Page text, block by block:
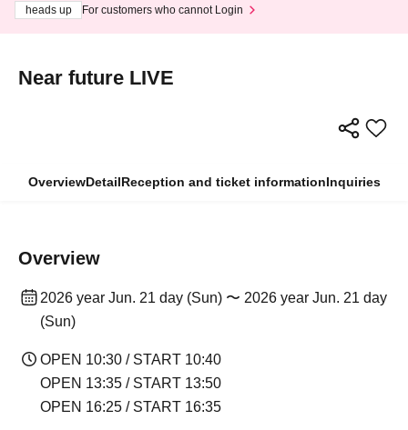
heads up
For customers who cannot Login
Near future LIVE
OverviewDetailReception and ticket informationInquiries
Overview
2026 year Jun. 21 day (Sun) 〜 2026 year Jun. 21 day
(Sun)
OPEN 10:30 / START 10:40
OPEN 13:35 / START 13:50
OPEN 16:25 / START 16:35